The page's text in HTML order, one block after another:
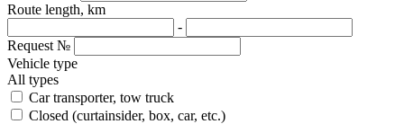
Route length, km
-
Request №
Vehicle type
All types
Car transporter, tow truck
Closed (curtainsider, box, car, etc.)